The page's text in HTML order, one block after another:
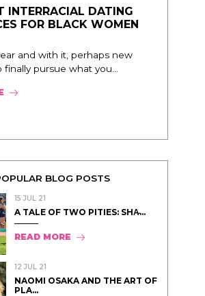
INTERRACIAL DATING
FOR BLACK WOMEN
and with it, perhaps new
pursue what you...
BLOG POSTS
15 JUL 21
A TALE OF TWO PITIES: SHA̵...
READ MORE
12 JUL 21
NAOMI OSAKA AND THE ART OF
PLA...